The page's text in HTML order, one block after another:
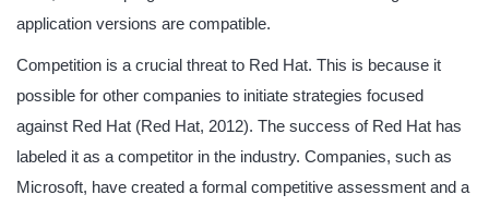
application versions are compatible.
Competition is a crucial threat to Red Hat. This is because it
possible for other companies to initiate strategies focused
against Red Hat (Red Hat, 2012). The success of Red Hat has
labeled it as a competitor in the industry. Companies, such as
Microsoft, have created a formal competitive assessment and a